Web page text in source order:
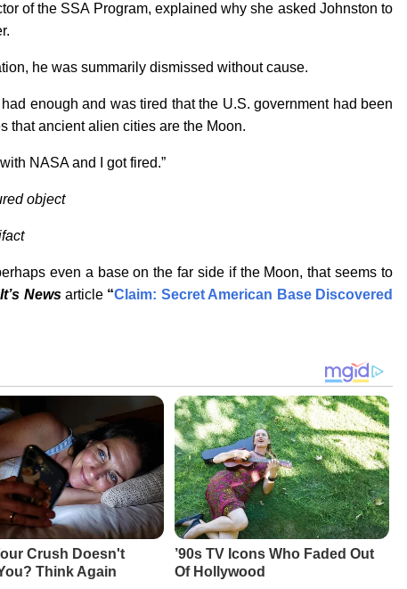
of the SSA Program, explained why she asked Johnston to
he was summarily dismissed without cause.
enough and was tired that the U.S. government had been
that ancient alien cities are the Moon.
NASA and I got fired.”
object
even a base on the far side if the Moon, that seems to
Newsarticle “Claim: Secret American Base Discovered
Crush Doesn't
Think Again
’90s TV Icons Who Faded Out
Of Hollywood